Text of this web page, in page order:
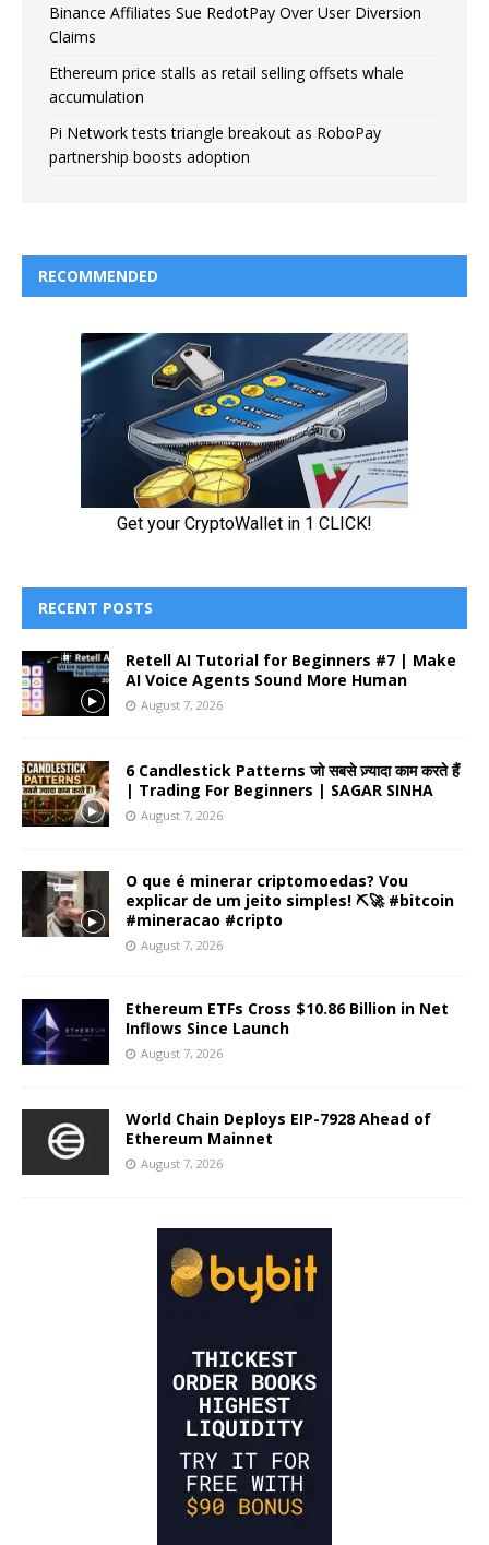
Binance Affiliates Sue RedotPay Over User Diversion
Claims
Ethereum price stalls as retail selling offsets whale
accumulation
Pi Network tests triangle breakout as RoboPay
partnership boosts adoption
RECOMMENDED
RECENT POSTS
Retell AI Tutorial for Beginners #7 | Make
AI Voice Agents Sound More Human
August 7, 2026
6 Candlestick Patterns जो सबसे ज़्यादा काम करते हैं
| Trading For Beginners | SAGAR SINHA
August 7, 2026
O que é minerar criptomoedas? Vou
explicar de um jeito simples! ⛏️🚀 #bitcoin
#mineracao #cripto
August 7, 2026
Ethereum ETFs Cross $10.86 Billion in Net
Inflows Since Launch
August 7, 2026
World Chain Deploys EIP-7928 Ahead of
Ethereum Mainnet
August 7, 2026